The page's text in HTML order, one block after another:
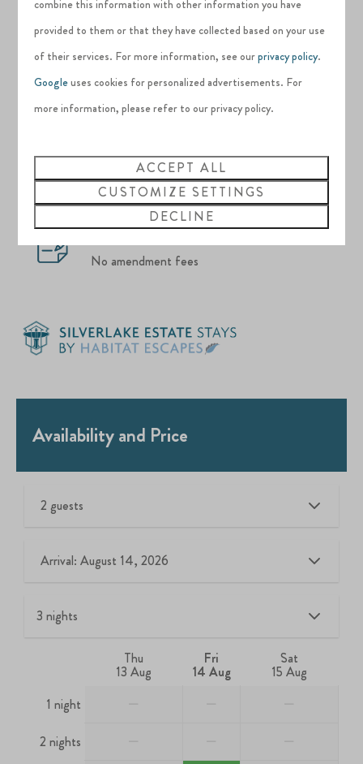
Dedicated on-site team
Flexible payment option
No amendment fees
Availability and Price
2 guests
Arrival: August 14, 2026
Thu
13 Aug
Fri
14 Aug
Sat
15 Aug
1 night
2 nights
combine this information with other information you have
provided to them or that they have collected based on your use
of their services. For more information, see ourprivacy policy.
Googleuses cookies for personalized advertisements. For
more information, please refer to our privacy policy.
ACCEPT ALL
CUSTOMIZE SETTINGS
DECLINE